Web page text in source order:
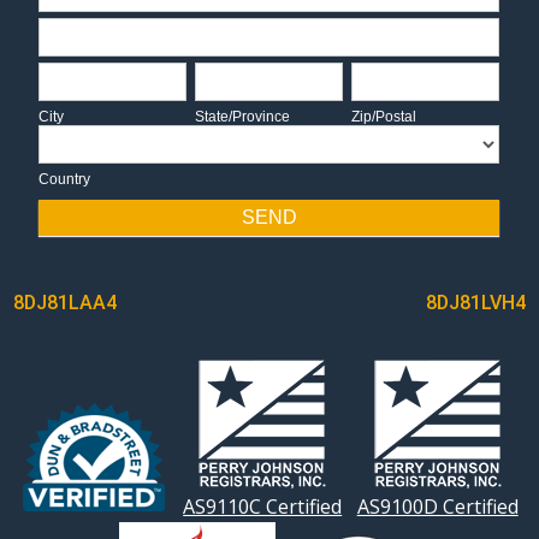
Address
City
City
State/Province
State/Province
Zip/Postal
Zip/Postal
Country
SEND
POST
NAVIGATION
8DJ81LAA4 8DJ81LVH4
AS9110C Certified AS9100D Certified